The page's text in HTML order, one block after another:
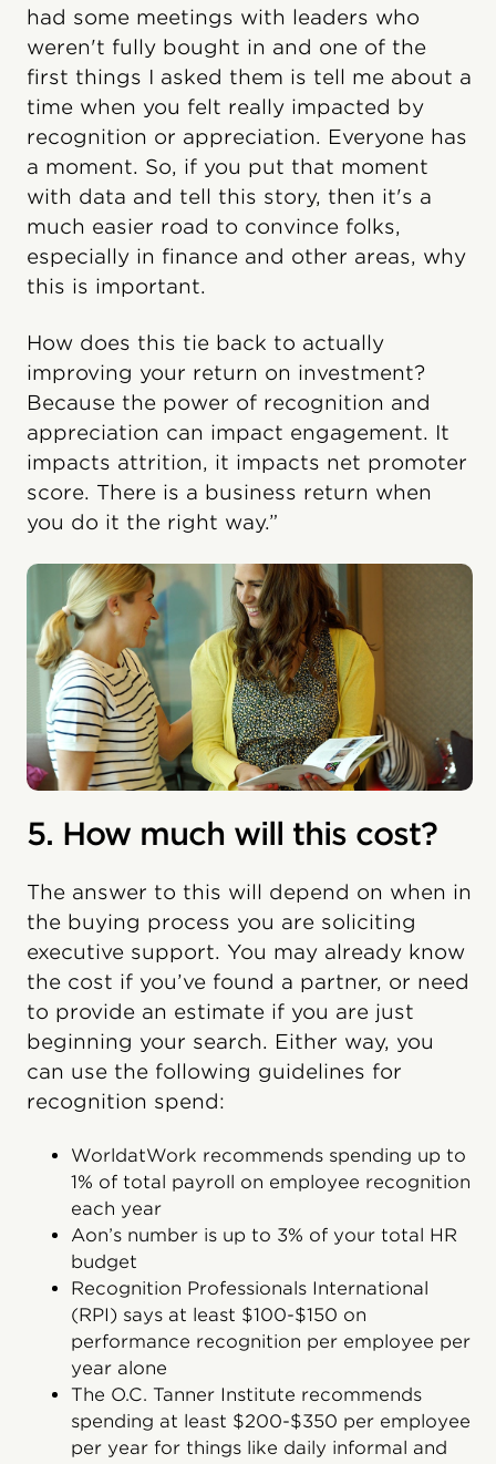
had some meetings with leaders who
weren't fully bought in and one of the
first things I asked them is tell me about a
time when you felt really impacted by
recognition or appreciation. Everyone has
a moment. So, if you put that moment
with data and tell this story, then it's a
much easier road to convince folks,
especially in finance and other areas, why
this is important.
How does this tie back to actually
improving your return on investment?
Because the power of recognition and
appreciation can impact engagement. It
impacts attrition, it impacts net promoter
score. There is a business return when
you do it the right way.”
5. How much will this cost?
The answer to this will depend on when in
the buying process you are soliciting
executive support. You may already know
the cost if you’ve found a partner, or need
to provide an estimate if you are just
beginning your search. Either way, you
can use the following guidelines for
recognition spend:
WorldatWork recommends spending up to
1% of total payroll on employee recognition
each year
Aon’s number is up to 3% of your total HR
budget
Recognition Professionals International
(RPI) says at least $100-$150 on
performance recognition per employee per
year alone
The O.C. Tanner Institute recommends
spending at least $200-$350 per employee
per year for things like daily informal and